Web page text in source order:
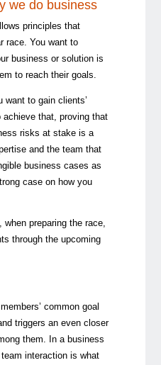
we do business
principles that
race. You want to
business or solution is
to reach their goals.
want to gain clients’
that, proving that
risks at stake is a
and the team that
business cases as
case on how you
preparing the race,
through the upcoming
common goal
triggers an even closer
them. In a business
interaction is what